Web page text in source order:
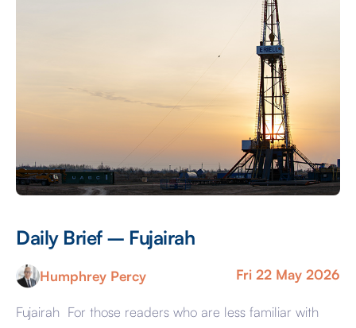
Daily Brief – Fujairah
Humphrey Percy Fri 22 May 2026
Fujairah For those readers who are less familiar with